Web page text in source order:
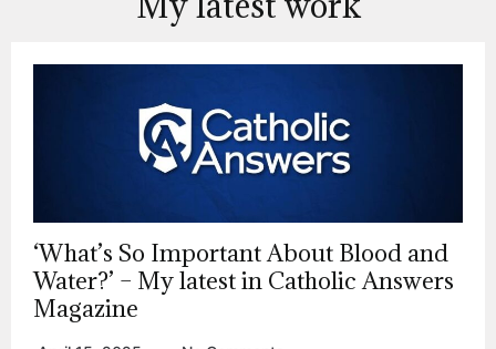
‘What’s So Important About Blood and
Water?’ – My latest in Catholic Answers
Magazine